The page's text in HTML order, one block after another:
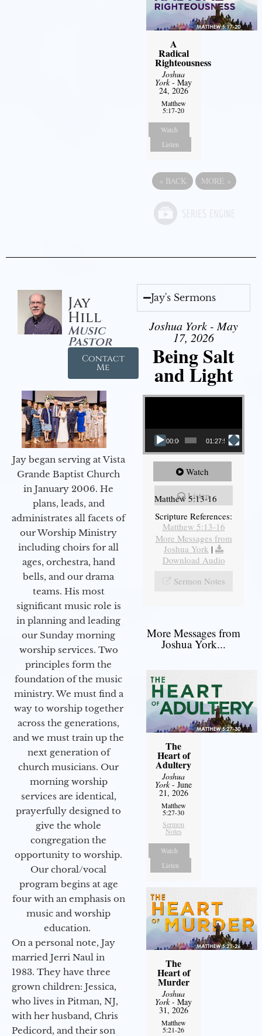
A
Radical
Righteousness
Joshua
York- May
24, 2026
Matthew
5:17-20
Watch
Listen
« BACK MORE »
Jay
Hill
Music
Pastor
Contact
Me
Jay began serving at Vista
Grande Baptist Church
in January 2006. He
plans, leads, and
administrates all facets of
our Worship Ministry
including choirs for all
ages, orchestra, hand
bells, and our drama
teams. His most
significant music role is
in planning and leading
our Sunday morning
worship services. Two
principles form the
foundation of the music
ministry. We must find a
way to worship together
across the generations,
and we must train up the
next generation of
church musicians. Our
morning worship
services are identical,
prayerfully designed to
give the whole
congregation the
opportunity to worship.
Our choral/vocal
program begins at age
four with an emphasis on
music and worship
education.
On a personal note, Jay
married Jerri Naul in
1983. They have three
grown children: Jessica,
who lives in Pitman, NJ,
with her husband, Chris
Pedicord, and their son
Jay's Sermons
Joshua York - May
17, 2026
Being Salt
and Light
Video Player
00:00 01:27:56
Watch
Listen
Matthew 5:13-16
Scripture References:
Matthew 5:13-16
More Messages from
Joshua York |
Download Audio
Sermon Notes
More Messages from
Joshua York...
The
Heart of
Adultery
Joshua
York- June
21, 2026
Matthew
5:27-30
Sermon
Notes
Watch
Listen
The
Heart of
Murder
Joshua
York- May
31, 2026
Matthew
5:21-26